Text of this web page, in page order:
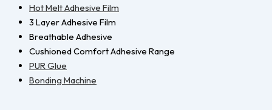
Hot Melt Adhesive Film
3 Layer Adhesive Film
Breathable Adhesive
Cushioned Comfort Adhesive Range
PUR Glue
Bonding Machine